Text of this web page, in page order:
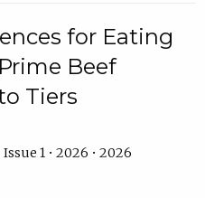
for Eating
Beef
Tiers
1 • 2026 • 2026